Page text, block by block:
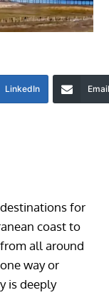
LinkedIn
for
coast to
all around
way or
is deeply